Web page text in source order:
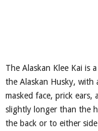
The Alaskan Klee Kai is
the Alaskan Husky, with
masked face, prick
slightly longer than the
the back or to either